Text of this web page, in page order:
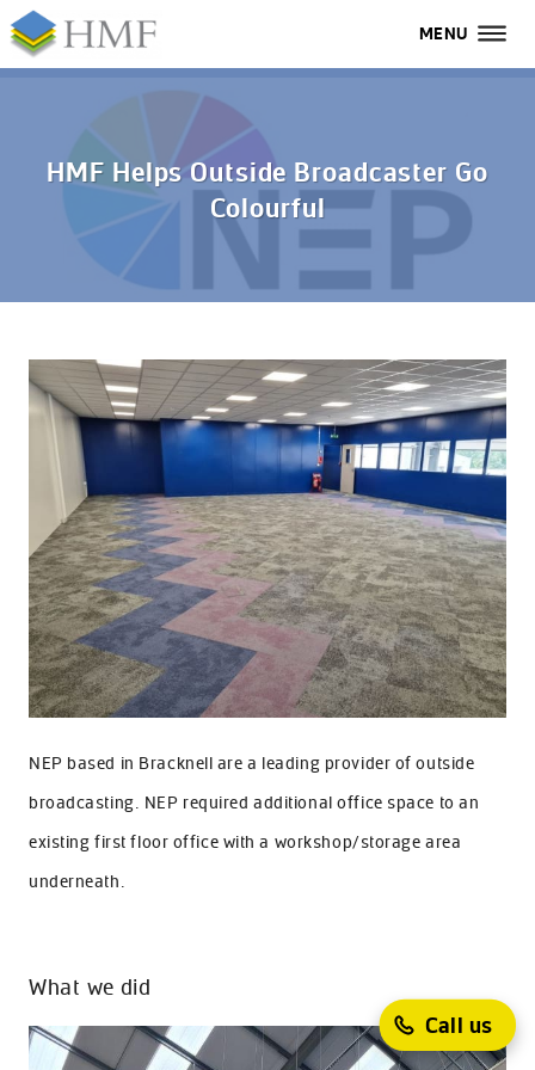
MENU
HMF Helps Outside Broadcaster Go
Colourful
NEP based in Bracknell are a leading provider of outside
broadcasting. NEP required additional office space to an
existing first floor office with a workshop/storage area
underneath.
What we did
MENU
Home
Industries
About Us
FAQs
Contact Us
Call us